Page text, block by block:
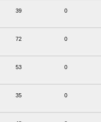
39 0
72 0
53 0
35 0